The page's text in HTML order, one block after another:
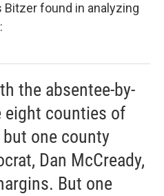
Bitzer found in analyzing
the absentee-by-
counties of
one county
Dan McCready,
But one